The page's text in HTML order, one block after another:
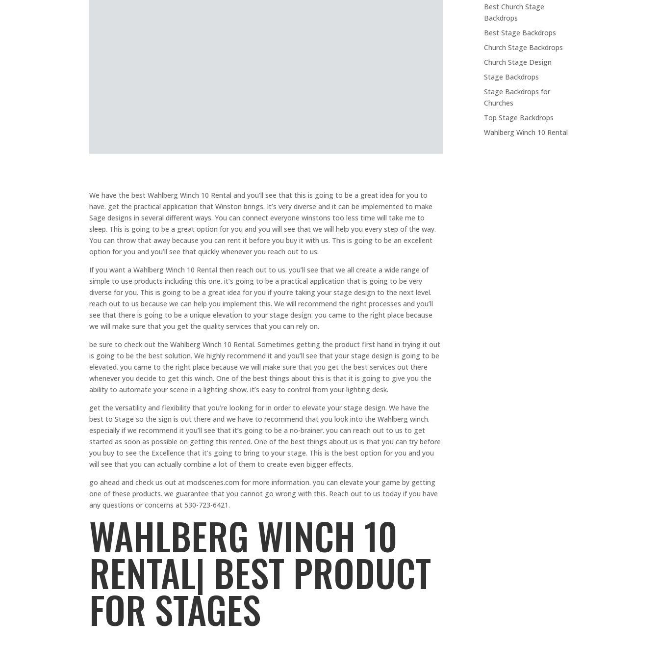
We have the best Wahlberg Winch 10 Rental and you’ll see that this is going to be a great idea for you to
have. get the practical application that Winston brings. It’s very diverse and it can be implemented to make
Sage designs in several different ways. You can connect everyone winstons too less time will take me to
sleep. This is going to be a great option for you and you will see that we will help you every step of the way.
You can throw that away because you can rent it before you buy it with us. This is going to be an excellent
option for you and you’ll see that quickly whenever you reach out to us.
If you want a Wahlberg Winch 10 Rental then reach out to us. you’ll see that we all create a wide range of
simple to use products including this one. it’s going to be a practical application that is going to be very
diverse for you. This is going to be a great idea for you if you’re taking your stage design to the next level.
reach out to us because we can help you implement this. We will recommend the right processes and you’ll
see that there is going to be a unique elevation to your stage design. you came to the right place because
we will make sure that you get the quality services that you can rely on.
be sure to check out the Wahlberg Winch 10 Rental. Sometimes getting the product first hand in trying it out
is going to be the best solution. We highly recommend it and you’ll see that your stage design is going to be
elevated. you came to the right place because we will make sure that you get the best services out there
whenever you decide to get this winch. One of the best things about this is that it is going to give you the
ability to automate your scene in a lighting show. it’s easy to control from your lighting desk.
get the versatility and flexibility that you’re looking for in order to elevate your stage design. We have the
best to Stage so the sign is out there and we have to recommend that you look into the Wahlberg winch.
especially if we recommend it you’ll see that it’s going to be a no-brainer. you can reach out to us to get
started as soon as possible on getting this rented. One of the best things about us is that you can try before
you buy to see the Excellence that it’s going to bring to your stage. This is the best option for you and you
will see that you can actually combine a lot of them to create even bigger effects.
go ahead and check us out at modscenes.com for more information. you can elevate your game by getting
one of these products. we guarantee that you cannot go wrong with this. Reach out to us today if you have
any questions or concerns at 530-723-6421.
WAHLBERG WINCH 10
RENTAL| BEST PRODUCT
FOR STAGES
Best Church Stage
Backdrops
Best Stage Backdrops
Church Stage Backdrops
Church Stage Design
Stage Backdrops
Stage Backdrops for
Churches
Top Stage Backdrops
Wahlberg Winch 10 Rental